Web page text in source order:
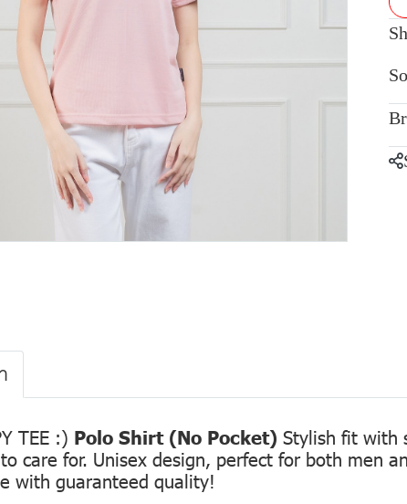
TEE :) Polo Shirt (No Pocket) Stylish fit with
care for. Unisex design, perfect for both men
with guaranteed quality!